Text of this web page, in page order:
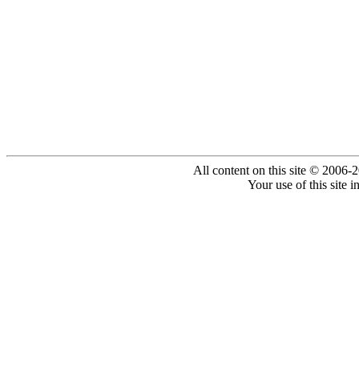
All content on this site © 2006-
Your use of this site